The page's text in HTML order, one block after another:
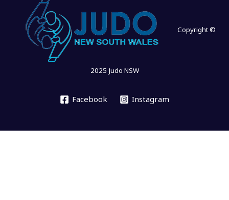
Copyright ©
2025 Judo NSW
Facebook Instagram